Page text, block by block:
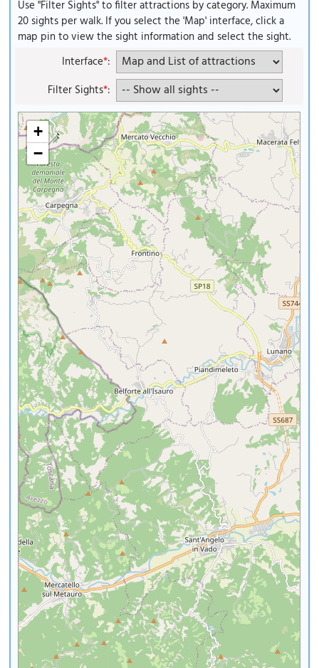
Use "Filter Sights" to filter attractions by category. Maximum
20 sights per walk. If you select the 'Map' interface, click a
map pin to view the sight information and select the sight.
Interface*:
Filter Sights*:
+
−